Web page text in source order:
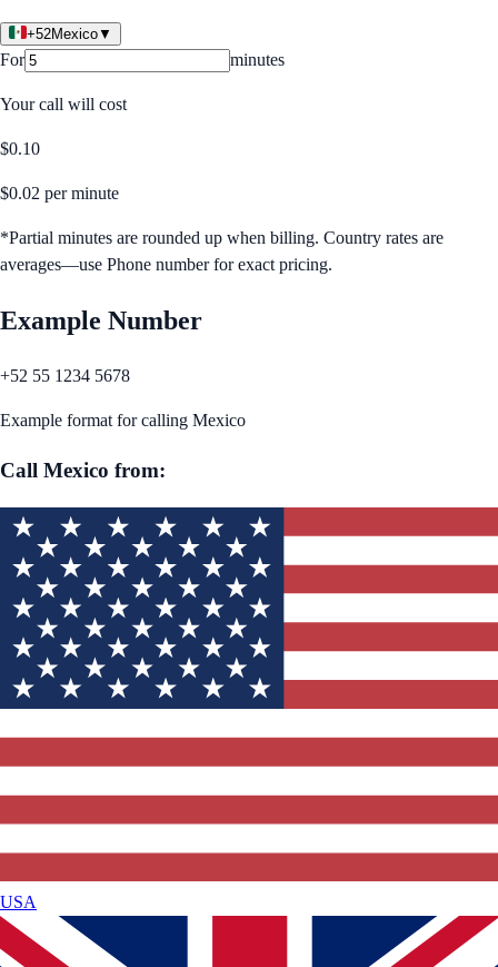
+52Mexico▼
For minutes
Your call will cost
$0.10
$0.02 per minute
*Partial minutes are rounded up when billing. Country rates are
averages—use Phone number for exact pricing.
Example Number
+52 55 1234 5678
Example format for calling Mexico
Call Mexico from:
USA